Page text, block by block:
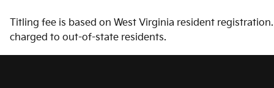
Engine temperature
warning
Floor console Full floor
Titling fee is based on West Virginia resident
charged to out-of-state residents.